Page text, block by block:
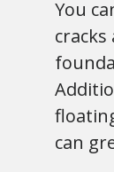
You
can